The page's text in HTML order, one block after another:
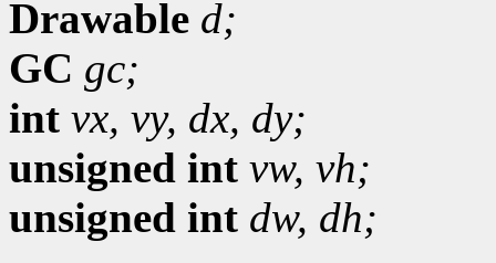
Drawable d;
GC gc;
int vx, vy, dx, dy;
unsigned int vw, vh;
unsigned int dw, dh;